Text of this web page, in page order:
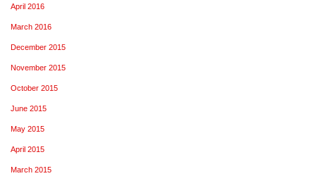
April 2016
March 2016
December 2015
November 2015
October 2015
June 2015
May 2015
April 2015
March 2015